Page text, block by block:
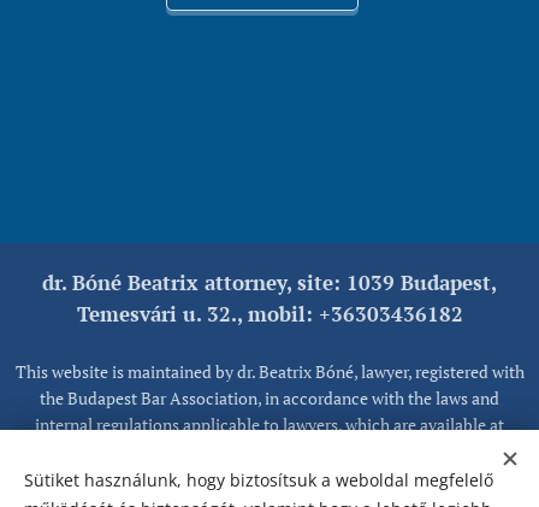
dr. Bóné Beatrix attorney, site: 1039 Budapest,
Temesvári u. 32., mobil: +36303436182
This website is maintained by dr. Beatrix Bóné, lawyer, registered with
the Budapest Bar Association, in accordance with the laws and
internal regulations applicable to lawyers, which are available at
www.magyarugyvedikamara.hu, together with information on client
rights.
Sütiket használunk, hogy biztosítsuk a weboldal megfelelő